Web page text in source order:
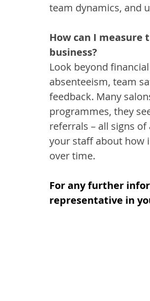
team dynamics, and
How can I
business?
Look beyond
absenteeism, team
feedback. Many
programmes, they
referrals – all signs
your staff about how
over time.
For any further
representative in